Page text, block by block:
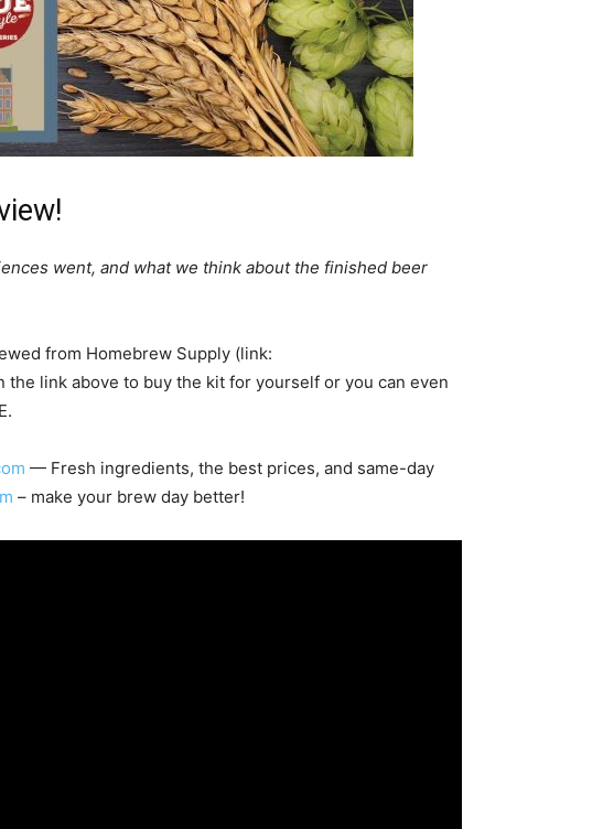
went, and what we think about the finished beer
from Homebrew Supply (link:
the link above to buy the kit for yourself or you can even
— Fresh ingredients, the best prices, and same-day
– make your brew day better!